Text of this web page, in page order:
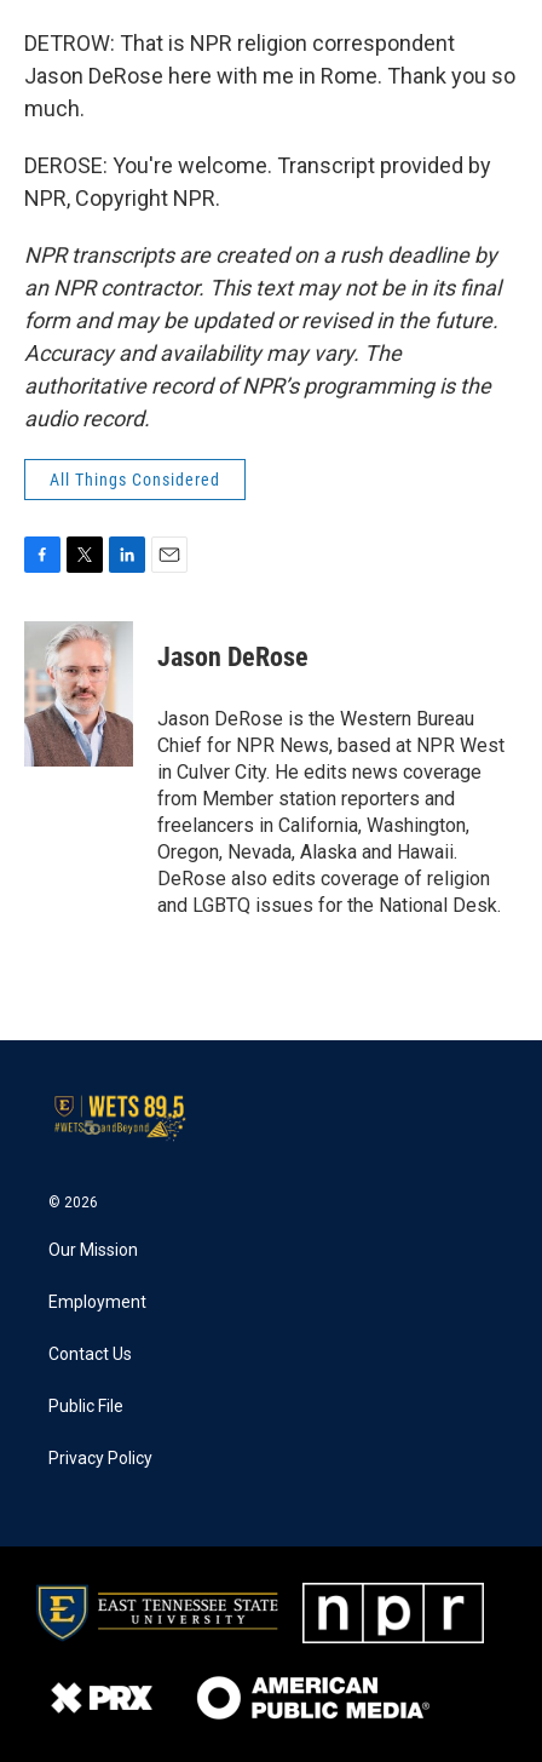
DETROW: That is NPR religion correspondent
Jason DeRose here with me in Rome. Thank you so
much.
DEROSE: You're welcome. Transcript provided by
NPR, Copyright NPR.
NPR transcripts are created on a rush deadline by
an NPR contractor. This text may not be in its final
form and may be updated or revised in the future.
Accuracy and availability may vary. The
authoritative record of NPR’s programming is the
audio record.
All Things Considered
c
b
o
o
k
i
t
t
e
r
n
k
e
I
n
Jason DeRose
Jason DeRose is the Western Bureau
Chief for NPR News, based at NPR West
in Culver City. He edits news coverage
from Member station reporters and
freelancers in California, Washington,
Oregon, Nevada, Alaska and Hawaii.
DeRose also edits coverage of religion
and LGBTQ issues for the National Desk.
© 2026
Our Mission
Employment
Contact Us
Public File
Privacy Policy